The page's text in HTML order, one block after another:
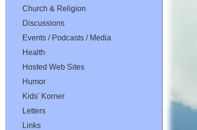
Church & Religion
Discussions
Events / Podcasts / Media
Health
Hosted Web Sites
Humor
Kids' Korner
Letters
Links